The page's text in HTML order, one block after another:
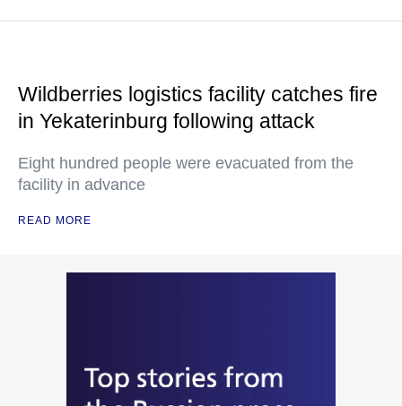
Wildberries logistics facility catches fire
in Yekaterinburg following attack
Eight hundred people were evacuated from the
facility in advance
READ MORE